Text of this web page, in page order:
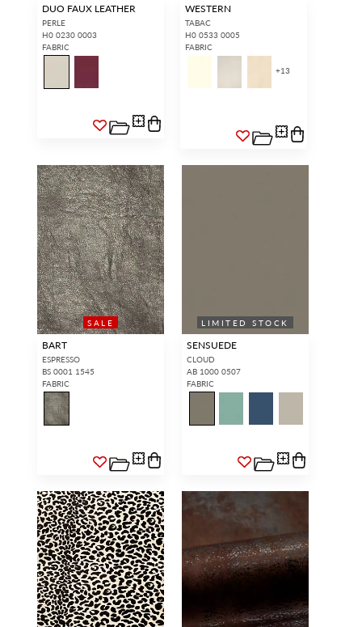
DUO FAUX LEATHER
PERLE
H0 0230 0003
FABRIC
WESTERN
TABAC
H0 0533 0005
FABRIC
+13
SALE
BART
ESPRESSO
BS 0001 1545
FABRIC
LIMITED STOCK
SENSUEDE
CLOUD
AB 1000 0507
FABRIC